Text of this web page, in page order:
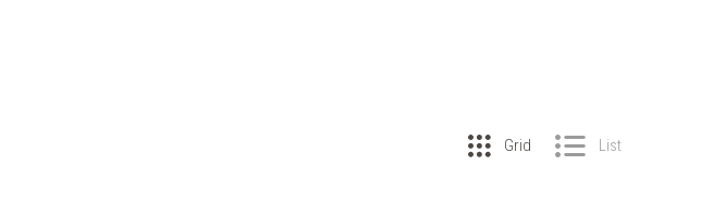
Grid List